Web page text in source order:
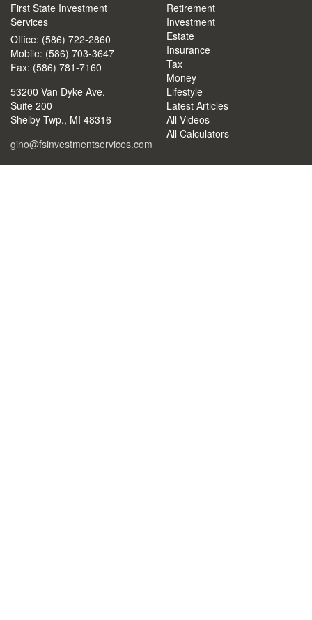
First State Investment
Services
Office: (586) 722-2860
Mobile: (586) 703-3647
Fax: (586) 781-7160
53200 Van Dyke Ave.
Suite 200
Shelby Twp., MI 48316
gino@fsinvestmentservices.com
Retirement
Investment
Estate
Insurance
Tax
Money
Lifestyle
Latest Articles
All Videos
All Calculators